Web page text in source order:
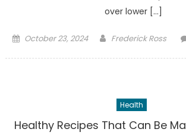
over lower […]
Posted
October 23, 2024 Author
Frederick Ross
Health
Healthy Recipes That Can Be